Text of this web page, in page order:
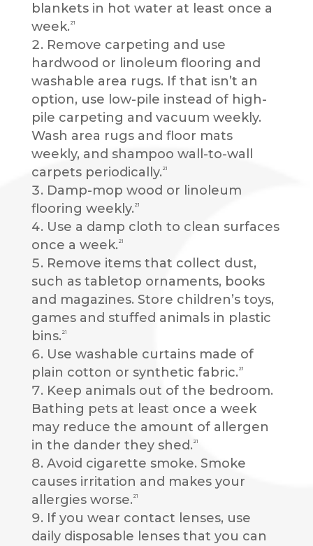
blankets in hot water at least once a
week. 21
Remove carpeting and use
hardwood or linoleum flooring and
washable area rugs. If that isn’t an
option, use low-pile instead of high-
pile carpeting and vacuum weekly.
Wash area rugs and floor mats
weekly, and shampoo wall-to-wall
carpets periodically. 21
Damp-mop wood or linoleum
flooring weekly. 21
Use a damp cloth to clean surfaces
once a week. 21
Remove items that collect dust,
such as tabletop ornaments, books
and magazines. Store children’s toys,
games and stuffed animals in plastic
bins. 21
Use washable curtains made of
plain cotton or synthetic fabric. 21
Keep animals out of the bedroom.
Bathing pets at least once a week
may reduce the amount of allergen
in the dander they shed. 21
Avoid cigarette smoke. Smoke
causes irritation and makes your
allergies worse. 21
If you wear contact lenses, use
daily disposable lenses that you can